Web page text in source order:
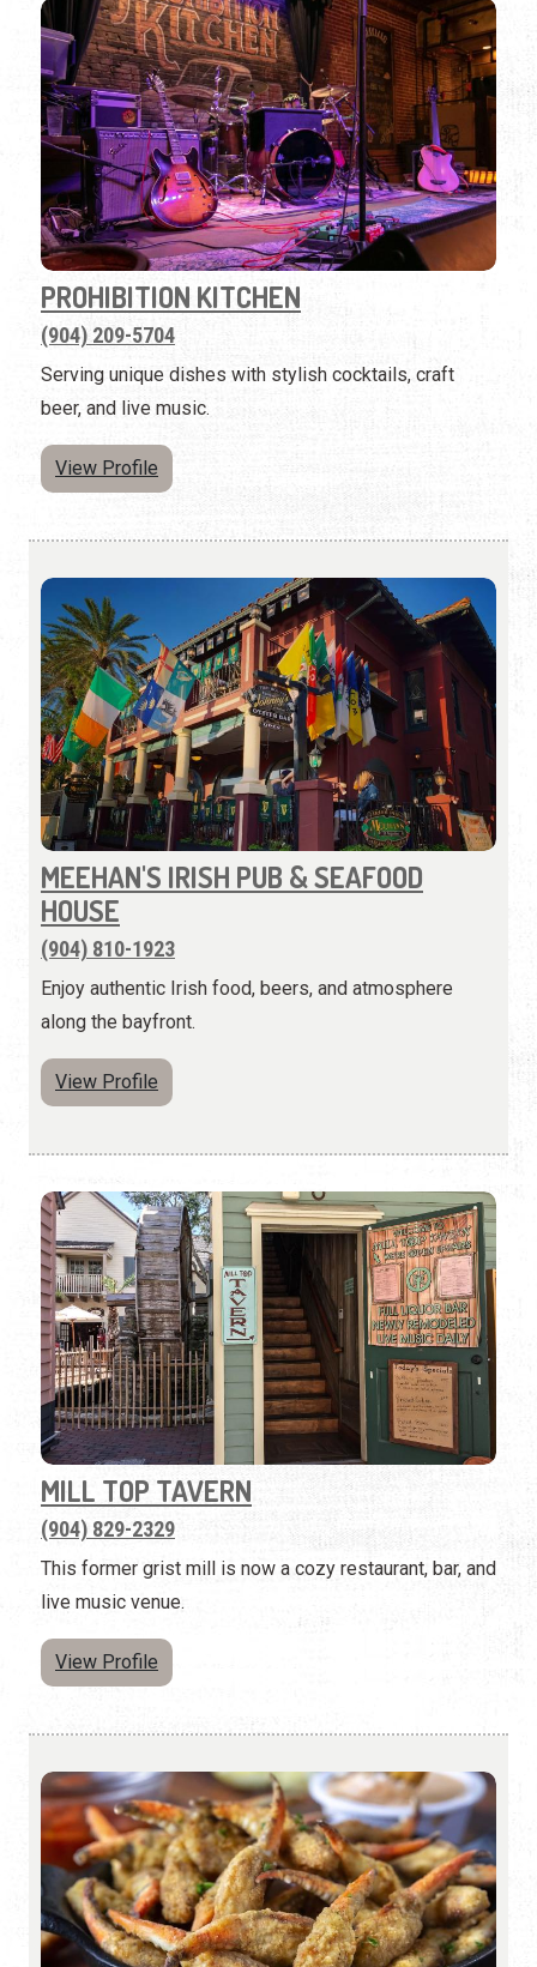
PROHIBITION KITCHEN
(904) 209-5704
Serving unique dishes with stylish cocktails, craft
beer, and live music.
View Profile
MEEHAN'S IRISH PUB & SEAFOOD
HOUSE
(904) 810-1923
Enjoy authentic Irish food, beers, and atmosphere
along the bayfront.
View Profile
MILL TOP TAVERN
(904) 829-2329
This former grist mill is now a cozy restaurant, bar, and
live music venue.
View Profile